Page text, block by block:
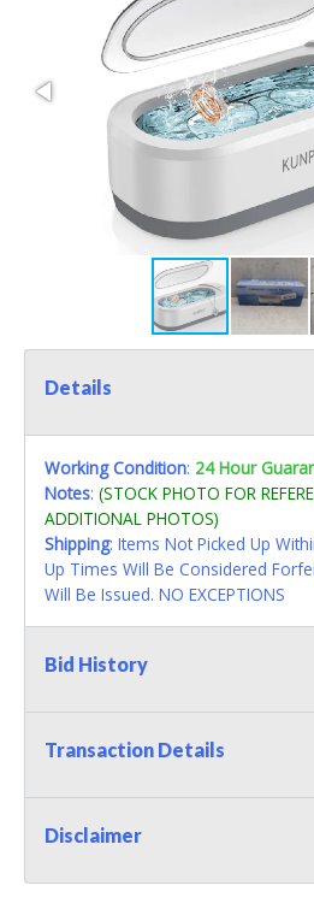
Details
Working Condition: 24 Hour
Notes: (STOCK PHOTO FOR
ADDITIONAL PHOTOS)
Shipping: Items Not Picked Up
Up Times Will Be Considered
Will Be Issued. NO EXCEPTIONS
Bid History
Transaction Details
Disclaimer